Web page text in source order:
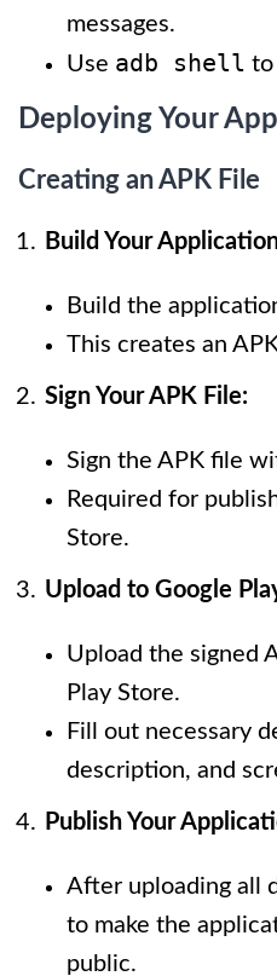
messages.
Use adb shell to
Deploying Your
Creating an APK File
Build Your
Build the
This creates an
Sign Your APK File:
Sign the APK file
Required for
Store.
Upload to Google
Upload the signed
Play Store.
Fill out necessary
description, and
Publish Your
After uploading all
to make the
public.